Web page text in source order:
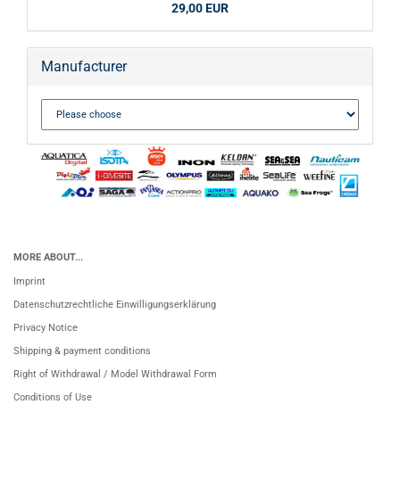
29,00 EUR
Manufacturer
MORE ABOUT...
Imprint
Datenschutzrechtliche Einwilligungserklärung
Privacy Notice
Shipping & payment conditions
Right of Withdrawal / Model Withdrawal Form
Conditions of Use